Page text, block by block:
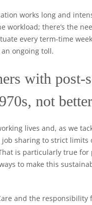
works long and
there’s the
every term-time
ongoing toll.
with post-
not
lives and, as we
sharing to strict limits
is particularly true for
to make this
and the responsibility